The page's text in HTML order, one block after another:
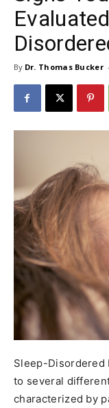
By Dr. Thomas Bucker -
Sleep-Disordered
to several
characterized by